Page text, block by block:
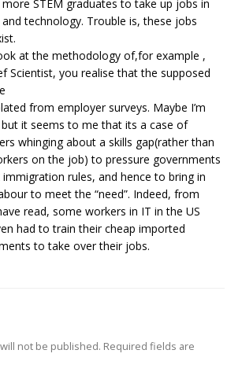
STEM graduates to take up jobs in
and technology. Trouble is, these jobs
at the methodology of,for example ,
Scientist, you realise that the supposed
from employer surveys. Maybe I’m
but it seems to me that its a case of
whinging about a skills gap(rather than
on the job) to pressure governments
rules, and hence to bring in
to meet the “need”. Indeed, from
read, some workers in IT in the US
had to train their cheap imported
to take over their jobs.
not be published. Required fields are